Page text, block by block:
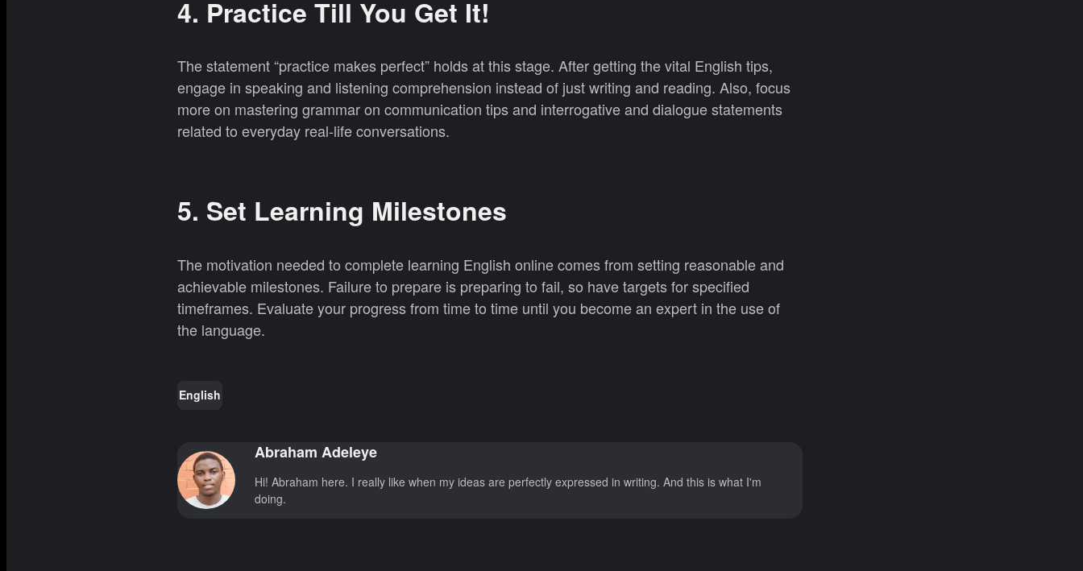
4. Practice Till You Get It!
The statement “practice makes perfect” holds at this stage. After getting the vital English tips,
engage in speaking and listening comprehension instead of just writing and reading. Also, focus
more on mastering grammar on communication tips and interrogative and dialogue statements
related to everyday real-life conversations.
5. Set Learning Milestones
The motivation needed to complete learning English online comes from setting reasonable and
achievable milestones. Failure to prepare is preparing to fail, so have targets for specified
timeframes. Evaluate your progress from time to time until you become an expert in the use of
the language.
English
Abraham Adeleye
Hi! Abraham here. I really like when my ideas are perfectly expressed in writing. And this is what I'm
doing.